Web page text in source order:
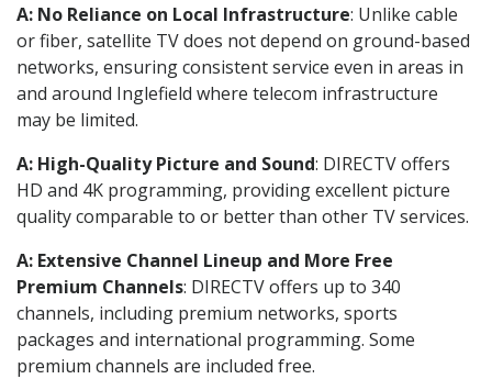
A: No Reliance on Local Infrastructure: Unlike cable
or fiber, satellite TV does not depend on ground-based
networks, ensuring consistent service even in areas in
and around Inglefield where telecom infrastructure
may be limited.
A: High-Quality Picture and Sound: DIRECTV offers
HD and 4K programming, providing excellent picture
quality comparable to or better than other TV services.
A: Extensive Channel Lineup and More Free
Premium Channels: DIRECTV offers up to 340
channels, including premium networks, sports
packages and international programming. Some
premium channels are included free.